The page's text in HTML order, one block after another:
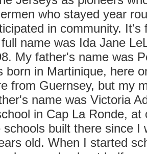
who stayed year
in community.
name was Ida Jane
My father's name was
born in Martinique, here
from Guernsey, but my
name was Victoria
in Cap La Ronde,
schools built there since I
old. When I started